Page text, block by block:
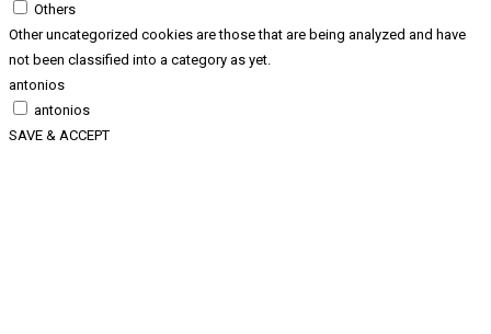
Others
Other uncategorized cookies are those that are being analyzed and have
not been classified into a category as yet.
antonios
antonios
SAVE & ACCEPT